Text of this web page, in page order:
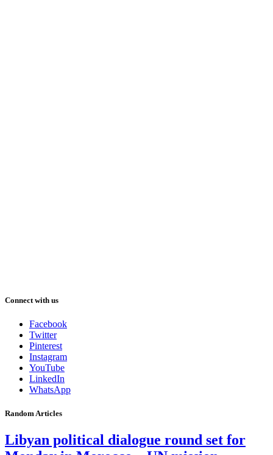
Connect with us
Facebook
Twitter
Pinterest
Instagram
YouTube
LinkedIn
WhatsApp
Random Articles
Libyan political dialogue round set for